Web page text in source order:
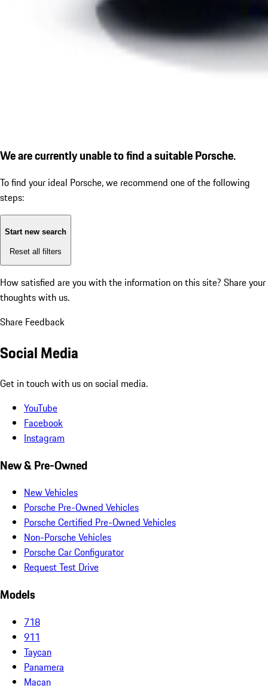
We are currently unable to find a suitable Porsche.
To find your ideal Porsche, we recommend one of the following
steps:
Start new search
Reset all filters
How satisfied are you with the information on this site? Share your
thoughts with us.
Share Feedback
Social Media
Get in touch with us on social media.
YouTube
Facebook
Instagram
New & Pre-Owned
New Vehicles
Porsche Pre-Owned Vehicles
Porsche Certified Pre-Owned Vehicles
Non-Porsche Vehicles
Porsche Car Configurator
Request Test Drive
Models
718
911
Taycan
Panamera
Macan